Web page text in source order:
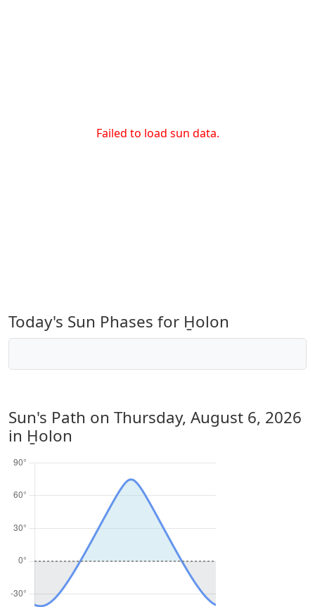
Failed to load sun data.
Today's Sun Phases for H̱olon
Sun's Path on Thursday, August 6, 2026
in H̱olon